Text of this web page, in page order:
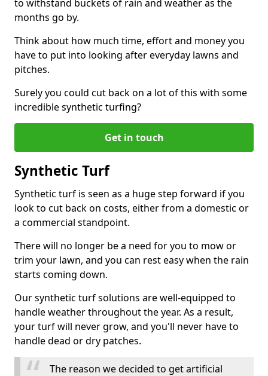
to withstand buckets of rain and weather as the
months go by.
Think about how much time, effort and money you
have to put into looking after everyday lawns and
pitches.
Surely you could cut back on a lot of this with some
incredible synthetic turfing?
Get in touch
Synthetic Turf
Synthetic turf is seen as a huge step forward if you
look to cut back on costs, either from a domestic or
a commercial standpoint.
There will no longer be a need for you to mow or
trim your lawn, and you can rest easy when the rain
starts coming down.
Our synthetic turf solutions are well-equipped to
handle weather throughout the year. As a result,
your turf will never grow, and you'll never have to
handle dead or dry patches.
The reason we decided to get artificial